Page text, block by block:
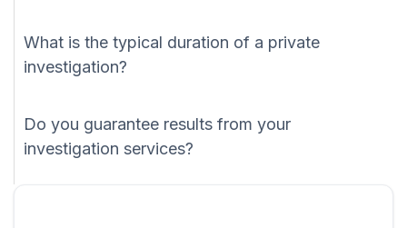
What is the typical duration of a private
investigation?
Do you guarantee results from your
investigation services?